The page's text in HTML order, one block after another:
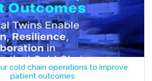
cold chain operations to improve
patient outcomes